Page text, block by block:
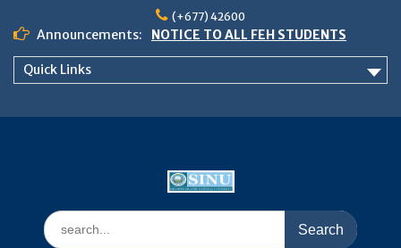
content
(+677) 42600
Announcements:
NOTICE TO ALL FEH STUDENTS
𝗖𝗔𝗟𝗟 𝗙𝗢𝗥 𝗔𝗕𝗦𝗧𝗥𝗔𝗖𝗧𝗦 – 𝗢𝗖𝗜𝗘𝗦
Quick Links
Search
for: